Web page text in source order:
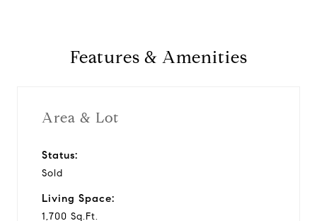
Features & Amenities
Area & Lot
Status:
Sold
Living Space:
1,700 Sq.Ft.